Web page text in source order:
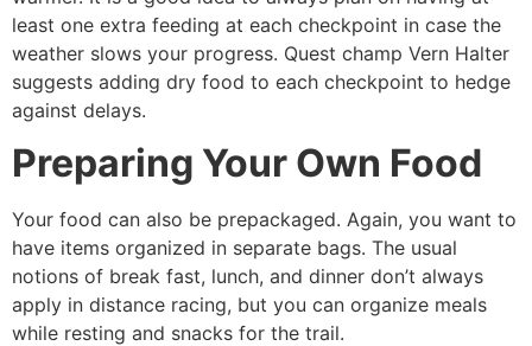
least one extra feeding at each checkpoint in case the
weather slows your progress. Quest champ Vern Halter
suggests adding dry food to each checkpoint to hedge
against delays.
Preparing Your Own Food
Your food can also be prepackaged. Again, you want to
have items organized in separate bags. The usual
notions of break­ fast, lunch, and dinner don’t always
apply in distance racing, but you can organize meals
while resting and snacks for the trail.